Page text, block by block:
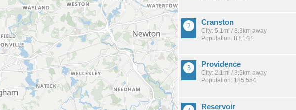
Cranston
City: 5.1mi / 8.3km away
Population: 83,148
Providence
City: 2.1mi / 3.5km away
Population: 185,554
Reservoir